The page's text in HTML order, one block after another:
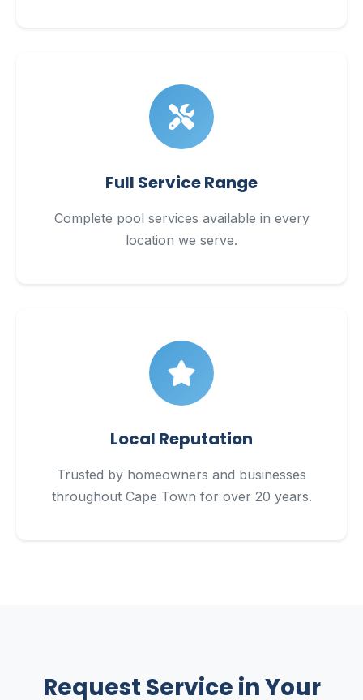
Full Service Range
Complete pool services available in every
location we serve.
Local Reputation
Trusted by homeowners and businesses
throughout Cape Town for over 20 years.
Request Service in Your